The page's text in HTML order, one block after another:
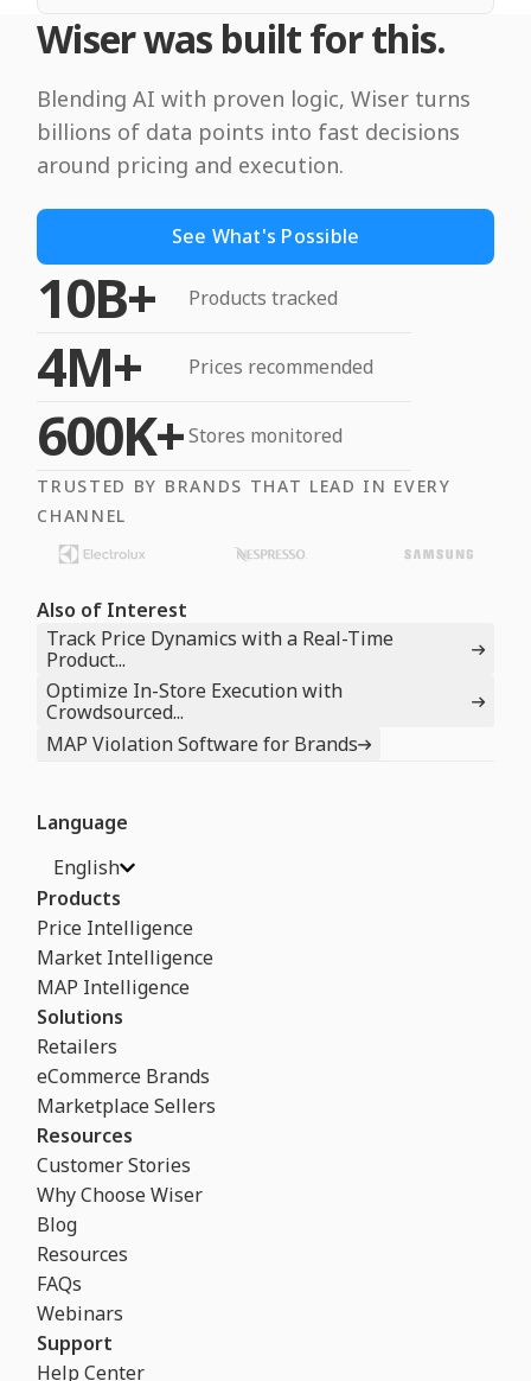
Wiser was built for this.
Blending AI with proven logic, Wiser turns
billions of data points into fast decisions
around pricing and execution.
See What's Possible
10B+ Products tracked
4M+ Prices recommended
600K+Stores monitored
TRUSTED BY BRANDS THAT LEAD IN EVERY
CHANNEL
Also of Interest
Track Price Dynamics with a Real-Time
Product...
Optimize In-Store Execution with
Crowdsourced...
MAP Violation Software for Brands
Language
English
Products
Price Intelligence
Market Intelligence
MAP Intelligence
Solutions
Retailers
eCommerce Brands
Marketplace Sellers
Resources
Customer Stories
Why Choose Wiser
Blog
Resources
FAQs
Webinars
Support
Help Center